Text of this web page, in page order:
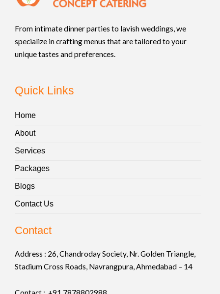
From intimate dinner parties to lavish weddings, we
specialize in crafting menus that are tailored to your
unique tastes and preferences.
Quick Links
Home
About
Services
Packages
Blogs
Contact Us
Contact
Address : 26, Chandroday Society, Nr. Golden Triangle,
Stadium Cross Roads, Navrangpura, Ahmedabad – 14